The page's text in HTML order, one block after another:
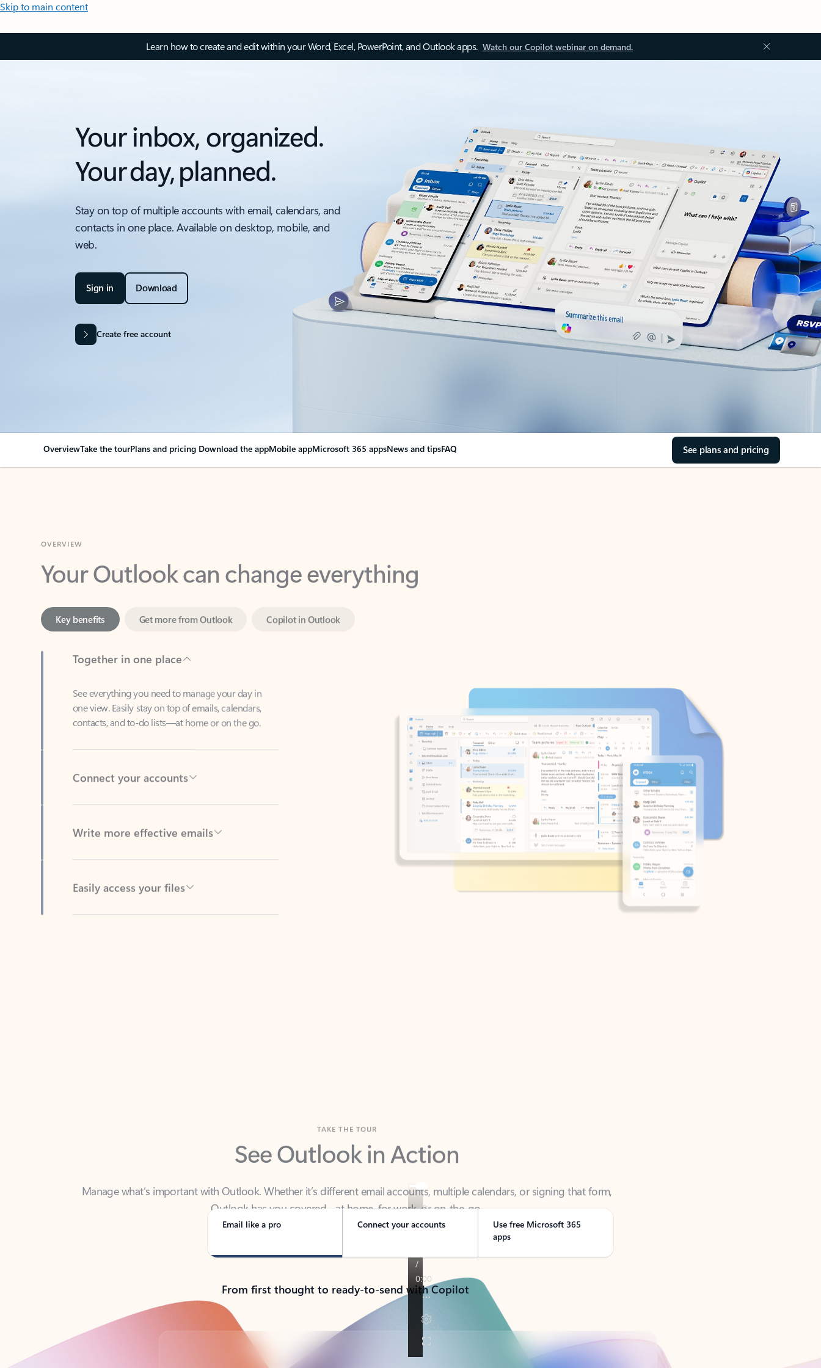
Skip to main content
Learn how to create and edit within your Word, Excel, PowerPoint, and Outlook apps. Watch our Copilot webinar on demand.
Your inbox, organized.
Your day, planned.
Stay on top of multiple accounts with email, calendars, and
contacts in one place. Available on desktop, mobile, and
web.
Sign in Download
Create free account
OverviewTake the tourPlans and pricing Download the appMobile appMicrosoft 365 appsNews and tipsFAQ See plans and pricing
Your Outlook can change everything
Copilot in Outlook
Together in one place
See everything you need to manage your day in
contacts, and to-do lists—at home or on the go.
Connect your accounts
Write more effective emails
Easily access your files
See Outlook in Action
Manage what’s important with Outlook. Whether it’s different email accounts, multiple calendars, or signing that form,
Email like a pro Connect your accounts
Use free Microsoft 365
apps
From first thought to ready-to-send with Copilot